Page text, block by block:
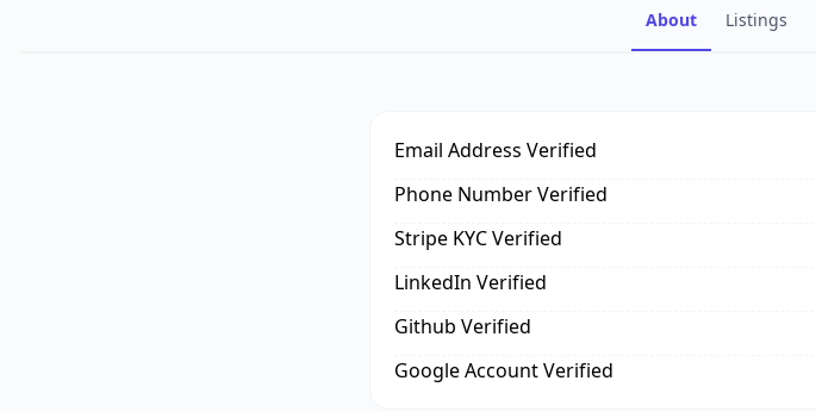
About Listings
Email Address Verified
Phone Number Verified
Stripe KYC Verified
LinkedIn Verified
Github Verified
Google Account Verified